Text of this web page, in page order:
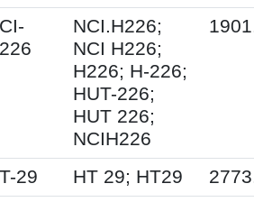
NCI.H226;
NCI H226;
H226; H-226;
HUT-226;
HUT 226;
NCIH226
29 HT 29; HT29